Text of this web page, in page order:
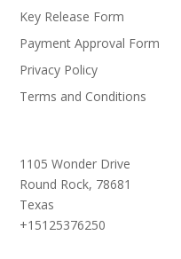
Key Release Form
Payment Approval Form
Privacy Policy
Terms and Conditions
1105 Wonder Drive
Round Rock, 78681
Texas
+15125376250